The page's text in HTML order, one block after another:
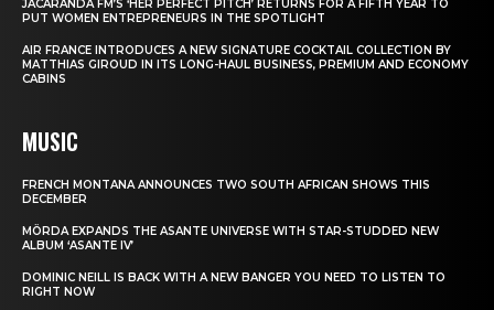
JACARANDA FM’S ‘HER PERFECT PITCH’ RETURNS FOR A FIFTH YEAR TO
PUT WOMEN ENTREPRENEURS IN THE SPOTLIGHT
AIR FRANCE INTRODUCES A NEW SIGNATURE COCKTAIL COLLECTION BY
MATTHIAS GIROUD IN ITS LONG-HAUL BUSINESS, PREMIUM AND ECONOMY
CABINS
MUSIC
FRENCH MONTANA ANNOUNCES TWO SOUTH AFRICAN SHOWS THIS
DECEMBER
MÖRDA EXPANDS THE ASANTE UNIVERSE WITH STAR-STUDDED NEW
ALBUM ‘ASANTE IV’
DOMINIC NEILL IS BACK WITH A NEW BANGER YOU NEED TO LISTEN TO
RIGHT NOW